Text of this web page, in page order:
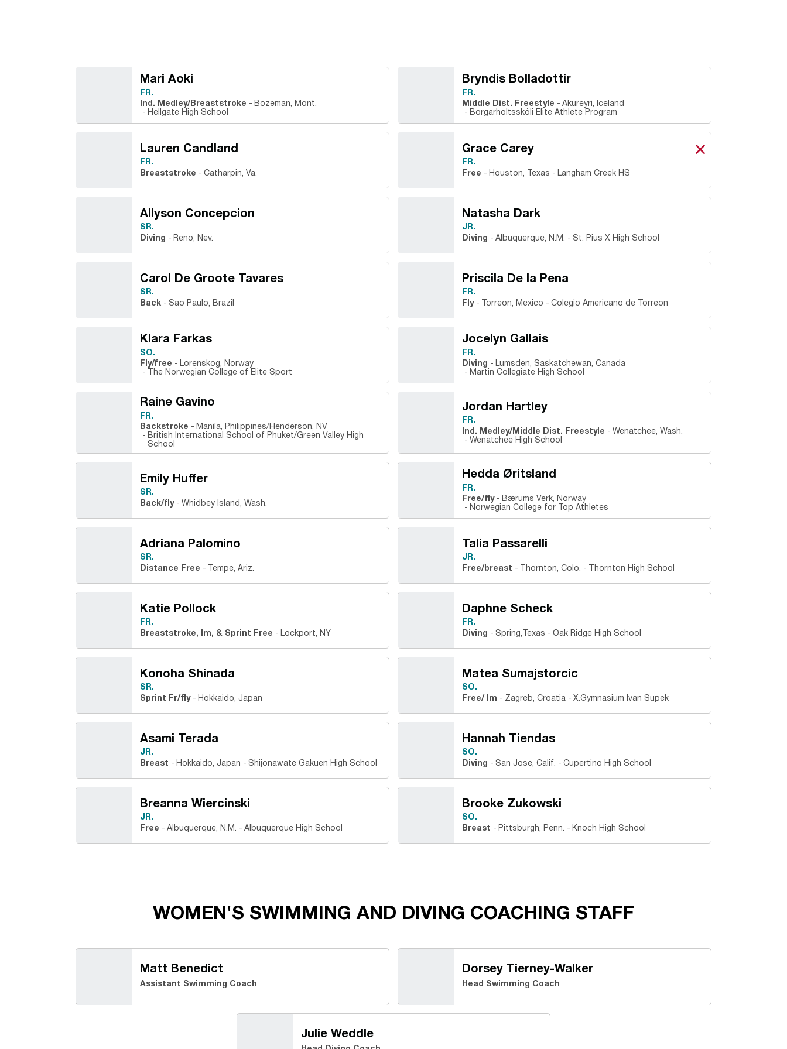
Mari Aoki
FR.
Ind. Medley/Breaststroke
Bozeman, Mont.
Hellgate High School
Bryndis Bolladottir
FR.
Middle Dist. Freestyle
Akureyri, Iceland
Borgarholtsskóli Elite Athlete Program
Lauren Candland
FR.
Breaststroke
Catharpin, Va.
Grace Carey Grace Carey
XOpens in a new
FR.
Free
Houston, Texas Langham Creek HS
Allyson Concepcion
SR.
Diving
Reno, Nev.
Natasha Dark
JR.
Diving
Albuquerque, N.M. St. Pius X High School
Carol De Groote Tavares
SR.
Back
Sao Paulo, Brazil
Priscila De la Pena
FR.
Fly
Torreon, Mexico Colegio Americano de Torreon
Klara Farkas
SO.
Fly/free
Lorenskog, Norway
The Norwegian College of Elite Sport
Jocelyn Gallais
FR.
Diving
Lumsden, Saskatchewan, Canada
Martin Collegiate High School
Raine Gavino
FR.
Backstroke
Manila, Philippines/Henderson, NV
British International School of Phuket/Green Valley High
School
Jordan Hartley
FR.
Ind. Medley/Middle Dist. Freestyle
Wenatchee, Wash.
Wenatchee High School
Emily Huffer
SR.
Back/fly
Whidbey Island, Wash.
Hedda Øritsland
FR.
Free/fly
Bærums Verk, Norway
Norwegian College for Top Athletes
Adriana Palomino
SR.
Distance Free
Tempe, Ariz.
Talia Passarelli
JR.
Free/breast
Thornton, Colo. Thornton High School
Katie Pollock
FR.
Breaststroke, Im, & Sprint Free
Lockport, NY
Daphne Scheck
FR.
Diving
Spring,Texas Oak Ridge High School
Konoha Shinada
SR.
Sprint Fr/fly
Hokkaido, Japan
Matea Sumajstorcic
SO.
Free/ Im
Zagreb, Croatia X.Gymnasium Ivan Supek
Asami Terada
JR.
Breast
Hokkaido, Japan Shijonawate Gakuen High School
Hannah Tiendas
SO.
Diving
San Jose, Calif. Cupertino High School
Breanna Wiercinski
JR.
Free
Albuquerque, N.M. Albuquerque High School
Brooke Zukowski
SO.
Breast
Pittsburgh, Penn. Knoch High School
WOMEN'S SWIMMING AND DIVING COACHING STAFF
Matt Benedict
Assistant Swimming Coach
Dorsey Tierney-Walker
Head Swimming Coach
Julie Weddle